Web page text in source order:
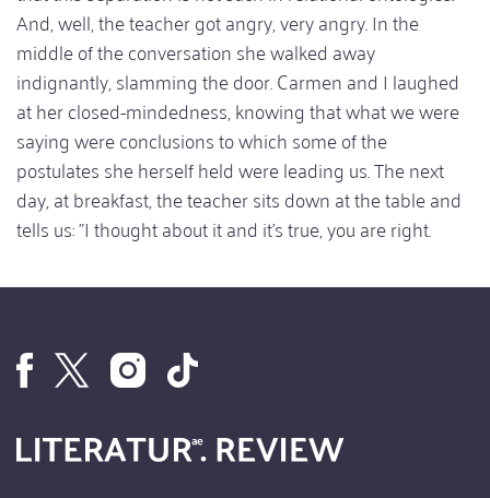
And, well, the teacher got angry, very angry. In the
middle of the conversation she walked away
indignantly, slamming the door. Carmen and I laughed
at her closed-mindedness, knowing that what we were
saying were conclusions to which some of the
postulates she herself held were leading us. The next
day, at breakfast, the teacher sits down at the table and
tells us: "I thought about it and it's true, you are right.